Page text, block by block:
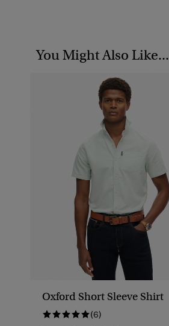
You Might Also Like...
Oxford Short Sleeve Shirt
(6)